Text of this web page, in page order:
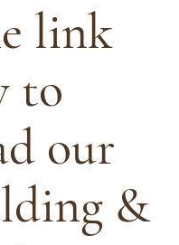
link
to
our
&